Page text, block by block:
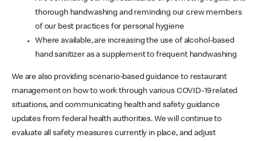
thorough handwashing and reminding our crew members
of our best practices for personal hygiene
Where available, are increasing the use of alcohol-based
hand sanitizer as a supplement to frequent handwashing
We are also providing scenario-based guidance to restaurant
management on how to work through various COVID-19 related
situations, and communicating health and safety guidance
updates from federal health authorities. We will continue to
evaluate all safety measures currently in place, and adjust